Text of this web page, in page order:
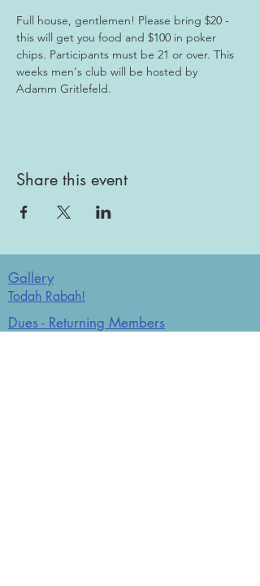
Full house, gentlemen! Please bring $20 -
this will get you food and $100 in poker
chips. Participants must be 21 or over. This
weeks men's club will be hosted by
Adamm Gritlefeld.
Share this event
Gallery
Todah Rabah!
Dues - Returning Members